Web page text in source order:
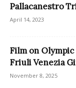
Pallacanestro
April 14, 2023
Film on
Friuli Venezia
November 8, 2025